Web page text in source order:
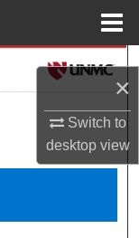
×
Switch to
desktopview